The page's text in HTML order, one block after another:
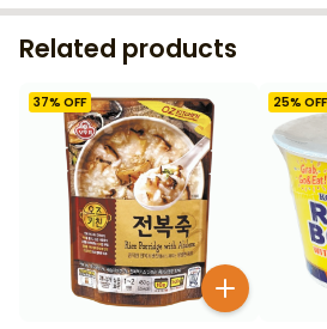
Related products
37% OFF 25% OFF